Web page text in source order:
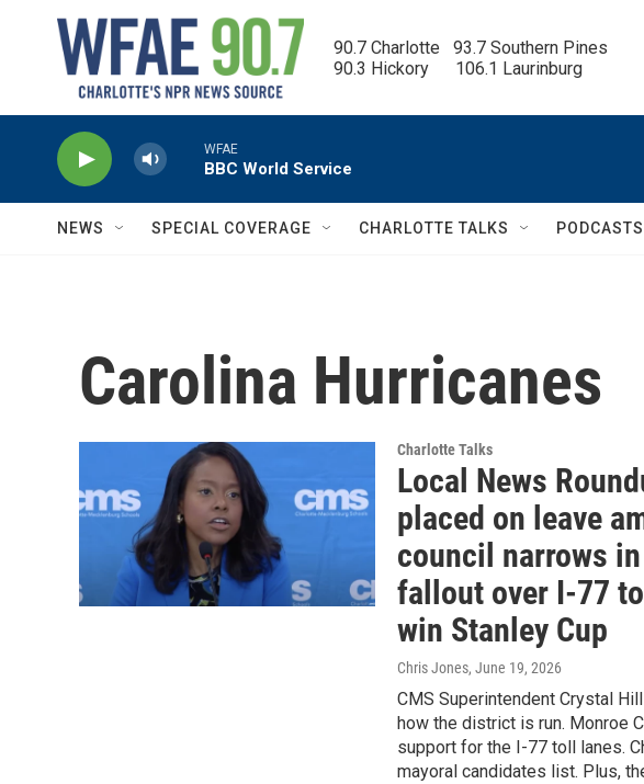
90.7 Charlotte   93.7 Southern Pines
90.3 Hickory      106.1 Laurinburg
WFAE
BBC World Service
NEWS SPECIAL COVERAGE CHARLOTTE TALKS
Carolina Hurricanes
Charlotte Talks
Local News
placed on leave
council narrows
fallout over I-77
win Stanley Cup
Chris Jones, June 19, 2026
CMS Superintendent Crystal
how the district is run. Monroe
support for the I-77 toll lanes.
mayoral candidates list. Plus,